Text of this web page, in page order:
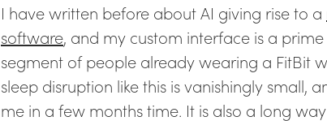
I have written before about AI giving rise to a
software, and my custom interface is a
segment of people already wearing a FitBit
sleep disruption like this is vanishingly small,
me in a few months time. It is also a long